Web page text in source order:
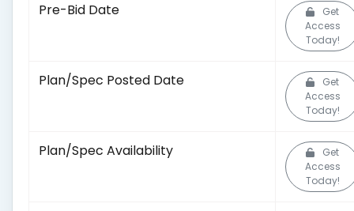
Pre-Bid Date
Get
Access
Today!
Plan/Spec Posted Date
Get
Access
Today!
Plan/Spec Availability
Get
Access
Today!